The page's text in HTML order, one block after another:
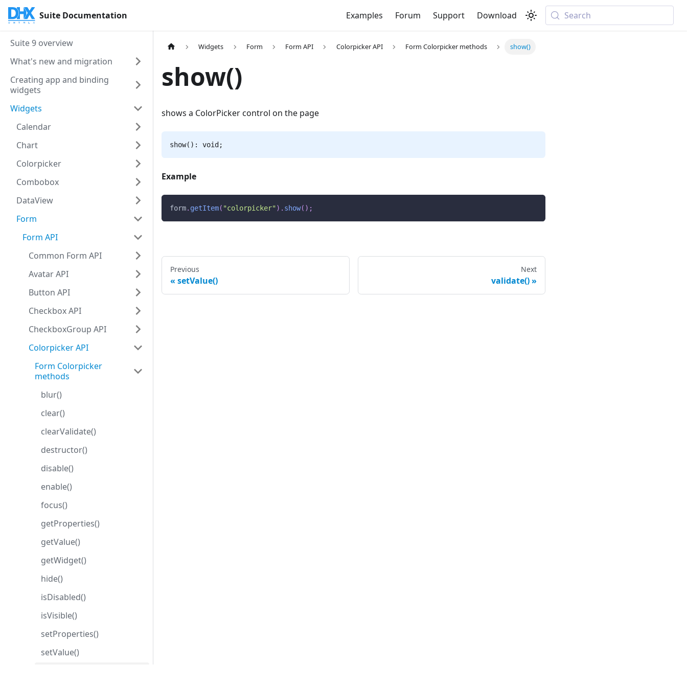
Suite Documentation Examples Forum Support Download Search
Suite 9 overview
What's new and migration
Creating app and binding
widgets
Widgets
Calendar
Chart
Colorpicker
Combobox
DataView
Form
Form API
Common Form API
Avatar API
Button API
Checkbox API
CheckboxGroup API
Colorpicker API
Form Colorpicker
methods
blur()
clear()
clearValidate()
destructor()
disable()
enable()
focus()
getProperties()
getValue()
getWidget()
hide()
isDisabled()
isVisible()
setProperties()
setValue()
Widgets Form Form API Colorpicker API Form Colorpicker methods show()
show()
shows a ColorPicker control on the page
show(): void;
Example
form. getItem( "colorpicker" ) . show( ) ;
Previous
setValue()
Next
validate()